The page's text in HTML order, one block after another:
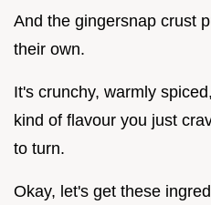
And the gingersnap crust
their own.
It's crunchy, warmly
kind of flavour you just
to turn.
Okay, let's get these